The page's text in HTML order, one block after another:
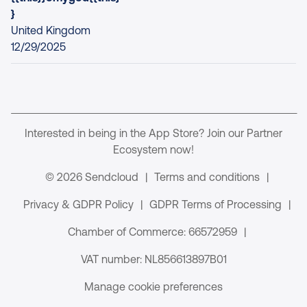
}
United Kingdom
12/29/2025
Interested in being in the App Store? Join our Partner
Ecosystem now!
© 2026 Sendcloud | Terms and conditions |
Privacy & GDPR Policy | GDPR Terms of Processing |
Chamber of Commerce: 66572959 |
VAT number: NL856613897B01
Manage cookie preferences